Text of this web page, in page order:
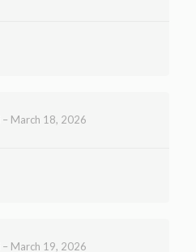
– March 18, 2026
– March 19, 2026